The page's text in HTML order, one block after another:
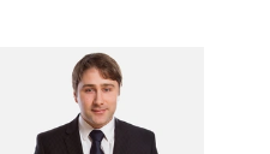
View Joshua